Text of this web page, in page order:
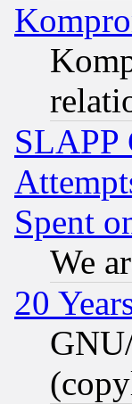
SLAPP
Spent
We
20